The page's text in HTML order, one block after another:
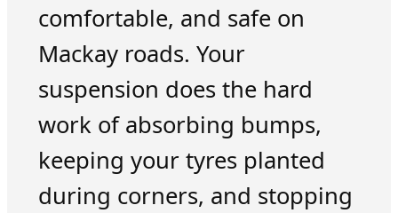
comfortable, and safe on
Mackay roads. Your
suspension does the hard
work of absorbing bumps,
keeping your tyres planted
during corners, and stopping